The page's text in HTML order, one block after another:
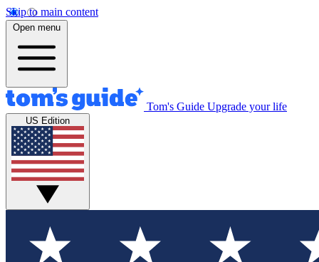
Skip to main content
Open menu
Tom's Guide Upgrade your life
US Edition